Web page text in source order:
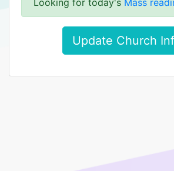
Looking for today's Mass
Update Church